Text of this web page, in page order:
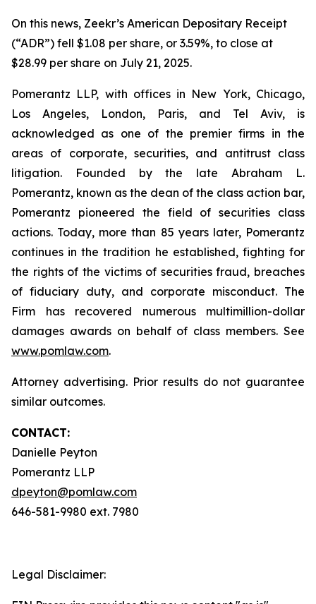
On this news, Zeekr’s American Depositary Receipt
(“ADR”) fell $1.08 per share, or 3.59%, to close at
$28.99 per share on July 21, 2025.
Pomerantz LLP, with offices in New York, Chicago,
Los Angeles, London, Paris, and Tel Aviv, is
acknowledged as one of the premier firms in the
areas of corporate, securities, and antitrust class
litigation. Founded by the late Abraham L.
Pomerantz, known as the dean of the class action bar,
Pomerantz pioneered the field of securities class
actions. Today, more than 85 years later, Pomerantz
continues in the tradition he established, fighting for
the rights of the victims of securities fraud, breaches
of fiduciary duty, and corporate misconduct. The
Firm has recovered numerous multimillion-dollar
damages awards on behalf of class members. See
www.pomlaw.com.
Attorney advertising. Prior results do not guarantee
similar outcomes.
CONTACT:
Danielle Peyton
Pomerantz LLP
dpeyton@pomlaw.com
646-581-9980 ext. 7980
Legal Disclaimer: